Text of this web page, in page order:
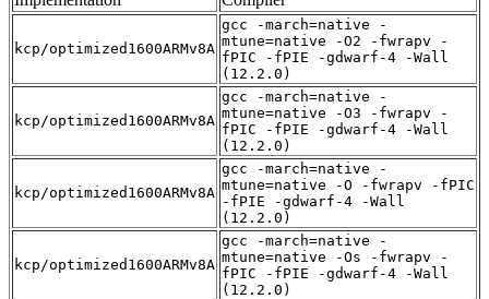
kcp/optimized1600ARMv8A
gcc -march=native -
mtune=native -O2 -fwrapv -
fPIC -fPIE -gdwarf-4 -Wall
(12.2.0)
kcp/optimized1600ARMv8A
gcc -march=native -
mtune=native -O3 -fwrapv -
fPIC -fPIE -gdwarf-4 -Wall
(12.2.0)
kcp/optimized1600ARMv8A
gcc -march=native -
mtune=native -O -fwrapv -fPIC
-fPIE -gdwarf-4 -Wall
(12.2.0)
kcp/optimized1600ARMv8A
gcc -march=native -
mtune=native -Os -fwrapv -
fPIC -fPIE -gdwarf-4 -Wall
(12.2.0)